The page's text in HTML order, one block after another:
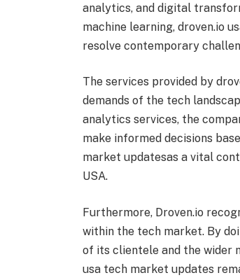
analytics, and digital
machine learning, droven.io
resolve contemporary
The services provided by
demands of the tech
analytics services, the
make informed decisions
market updatesas a vital
USA.
Furthermore, Droven.io
within the tech market. By
of its clientele and the wider
usa tech market updates